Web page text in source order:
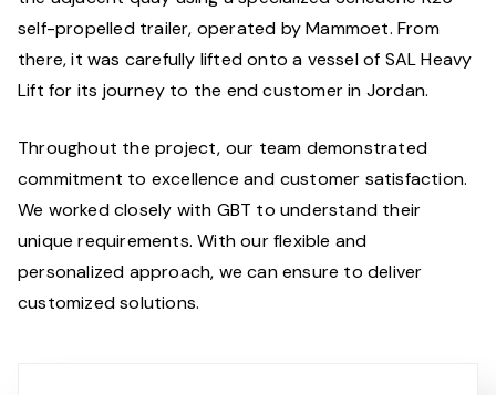
self-propelled trailer, operated by Mammoet. From
there, it was carefully lifted onto a vessel of SAL Heavy
Lift for its journey to the end customer in Jordan.
Throughout the project, our team demonstrated
commitment to excellence and customer satisfaction.
We worked closely with GBT to understand their
unique requirements. With our flexible and
personalized approach, we can ensure to deliver
customized solutions.